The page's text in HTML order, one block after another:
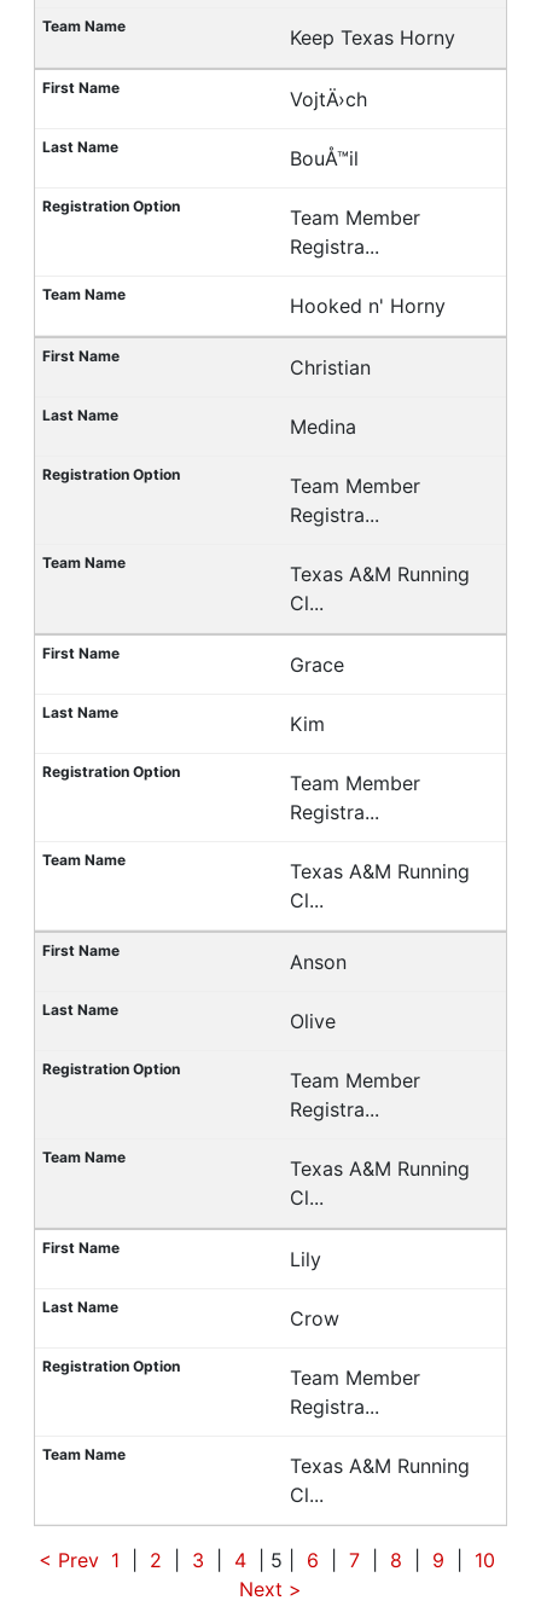
Keep Texas Horny
VojtÄ›ch
BouÅ™il
Team Member
Registra...
Hooked n' Horny
Christian
Medina
Team Member
Registra...
Texas A&M Running
Cl...
Grace
Kim
Team Member
Registra...
Texas A&M Running
Cl...
Anson
Olive
Team Member
Registra...
Texas A&M Running
Cl...
Lily
Crow
Team Member
Registra...
Texas A&M Running
Cl...
< Prev 1 2 3 4 | 5 | 6 7 8 9
10
Next >